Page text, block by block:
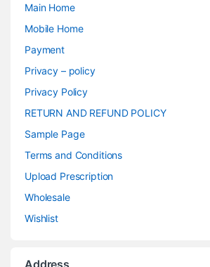
Main Home
Mobile Home
Payment
Privacy – policy
Privacy Policy
RETURN AND REFUND POLICY
Sample Page
Terms and Conditions
Upload Prescription
Wholesale
Wishlist
Address